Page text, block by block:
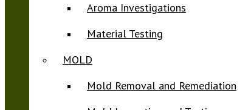
Aroma Investigations
Material Testing
MOLD
Mold Removal and Remediation